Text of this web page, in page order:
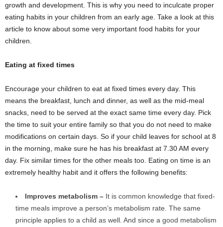
growth and development. This is why you need to inculcate proper
eating habits in your children from an early age. Take a look at this
article to know about some very important food habits for your
children.
Eating at fixed times
Encourage your children to eat at fixed times every day. This
means the breakfast, lunch and dinner, as well as the mid-meal
snacks, need to be served at the exact same time every day. Pick
the time to suit your entire family so that you do not need to make
modifications on certain days. So if your child leaves for school at 8
in the morning, make sure he has his breakfast at 7.30 AM every
day. Fix similar times for the other meals too. Eating on time is an
extremely healthy habit and it offers the following benefits:
Improves metabolism – It is common knowledge that fixed-
time meals improve a person’s metabolism rate. The same
principle applies to a child as well. And since a good metabolism